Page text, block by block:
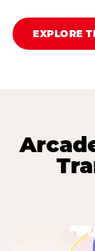
EXPLORE